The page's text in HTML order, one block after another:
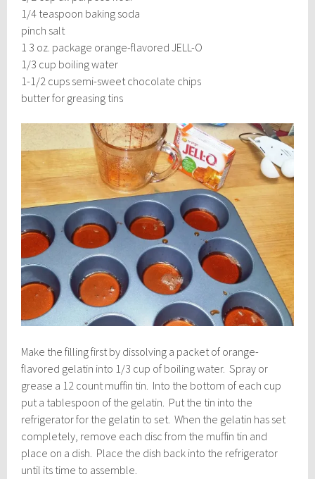
1/4 teaspoon baking soda
pinch salt
1 3 oz. package orange-flavored JELL-O
1/3 cup boiling water
1-1/2 cups semi-sweet chocolate chips
butter for greasing tins
Make the filling first by dissolving a packet of orange-
flavored gelatin into 1/3 cup of boiling water. Spray or
grease a 12 count muffin tin. Into the bottom of each cup
put a tablespoon of the gelatin. Put the tin into the
refrigerator for the gelatin to set. When the gelatin has set
completely, remove each disc from the muffin tin and
place on a dish. Place the dish back into the refrigerator
until its time to assemble.